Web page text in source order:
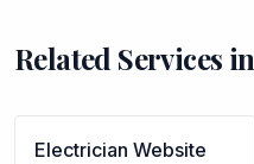
Related Services in
Electrician Website